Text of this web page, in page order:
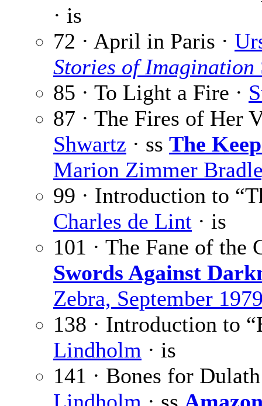
· is
72 · April in Paris ·
Stories of Imagination
85 · To Light a Fire ·
87 · The Fires of Her
Shwartz · ss The
Marion Zimmer
99 · Introduction to
Charles de Lint · is
101 · The Fane of the
Swords Against
Zebra, September
138 · Introduction to
Lindholm · is
141 · Bones for